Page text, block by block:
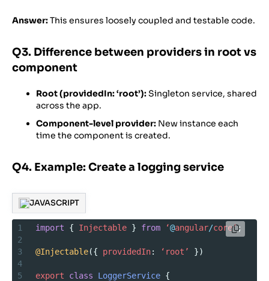
Answer:This ensures loosely coupled and testable code.
Q3. Difference between providers in root vs
component
Root (providedIn: ‘root’):Singleton service, shared
across the app.
Component-level provider: New instance each
time the component is created.
Q4. Example: Create a logging service
JAVASCRIPT
1 import { Injectable } from ‘@angular/core’;
2
3
@Injectable({ providedIn: ‘root’
})
4
5
export class LoggerService {